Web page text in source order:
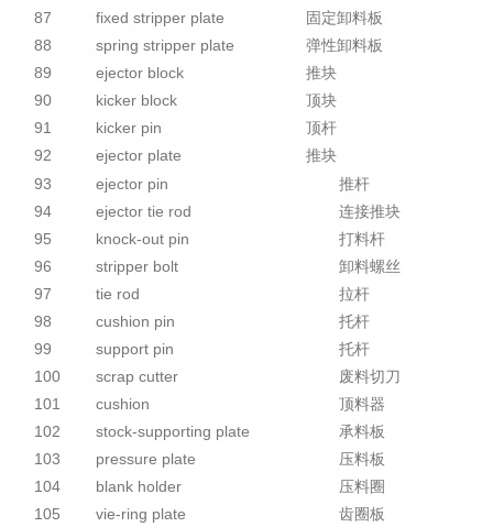
87
fixed stripper plate
固定卸料板
88
spring stripper plate
弹性卸料板
89
ejector block
推块
90
kicker block
顶块
91
kicker pin
顶杆
92
ejector plate
推块
93
ejector pin
推杆
94
ejector tie rod
连接推块
95
knock-out pin
打料杆
96
stripper bolt
卸料螺丝
97
tie rod
拉杆
98
cushion pin
托杆
99
support pin
托杆
100
scrap cutter
废料切刀
101
cushion
顶料器
102
stock-supporting plate
承料板
103
pressure plate
压料板
104
blank holder
压料圈
105
vie-ring plate
齿圈板